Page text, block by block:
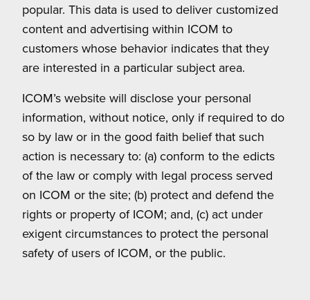
popular. This data is used to deliver customized
content and advertising within ICOM to
customers whose behavior indicates that they
are interested in a particular subject area.
ICOM’s website will disclose your personal
information, without notice, only if required to do
so by law or in the good faith belief that such
action is necessary to: (a) conform to the edicts
of the law or comply with legal process served
on ICOM or the site; (b) protect and defend the
rights or property of ICOM; and, (c) act under
exigent circumstances to protect the personal
safety of users of ICOM, or the public.